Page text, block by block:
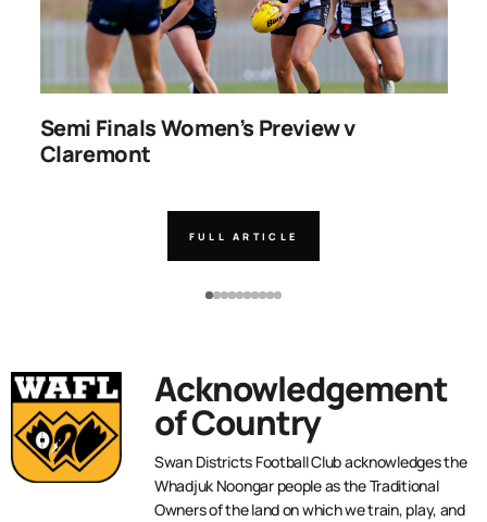
Semi Finals Women’s Preview v
Claremont
FULL ARTICLE
Acknowledgement
of Country
Swan Districts Football Club acknowledges the
Whadjuk Noongar people as the Traditional
Owners of the land on which we train, play, and